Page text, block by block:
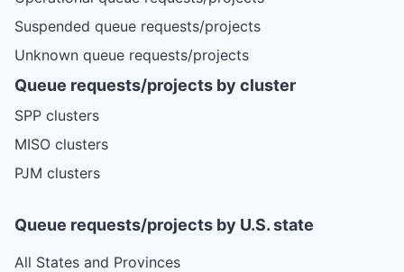
Suspended queue requests/projects
Unknown queue requests/projects
Queue requests/projects by cluster
SPP clusters
MISO clusters
PJM clusters
Queue requests/projects by U.S. state
All States and Provinces